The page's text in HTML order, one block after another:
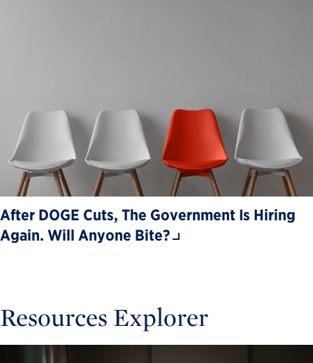
After DOGE Cuts, The Government Is Hiring
Again. Will Anyone Bite?
Resources Explorer